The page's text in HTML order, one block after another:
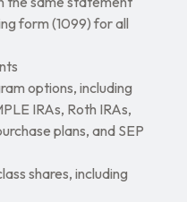
form (1099) for all
options, including
IRAs, Roth IRAs,
plans, and SEP
shares, including